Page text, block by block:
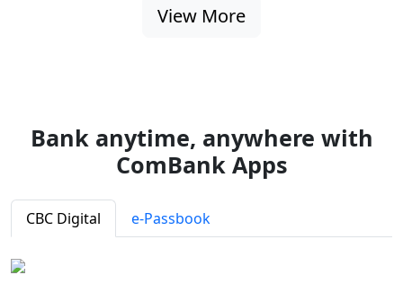
View More
Bank anytime, anywhere with
ComBank Apps
CBC Digital e-Passbook